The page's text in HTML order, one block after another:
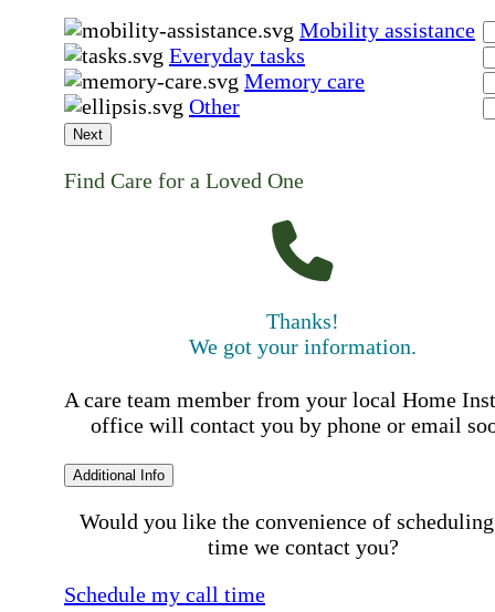
Mobility assistance
Everyday tasks
Memory care
Other
Next
Find Care for a Loved One
Thanks!
We got your information.
A care team member from your local Home
office will contact you by phone or email
Additional Info
Would you like the convenience of
time we contact you?
Schedule my call time